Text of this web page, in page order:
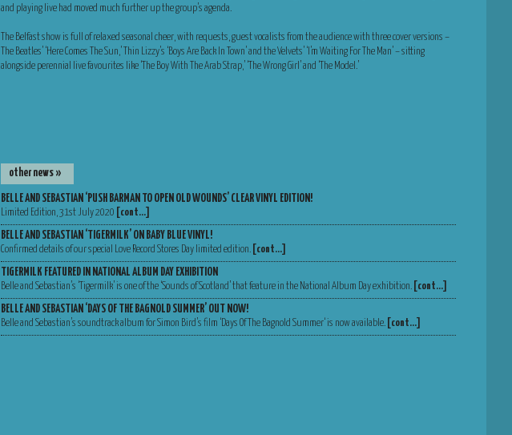
and playing live had moved much further up the group’s agenda.
The Belfast show is full of relaxed seasonal cheer, with requests, guest vocalists from the audience with three cover versions –
The Beatles’ ‘Here Comes The Sun,’ Thin Lizzy’s ‘Boys Are Back In Town’ and the Velvets’ ‘I’m Waiting For The Man’ – sitting
alongside perennial live favourites like ‘The Boy With The Arab Strap,’ ‘The Wrong Girl’ and ‘The Model.’
other news »
BELLE AND SEBASTIAN ‘PUSH BARMAN TO OPEN OLD WOUNDS’ CLEAR VINYL EDITION!
Limited Edition, 31st July 2020 [cont…]
BELLE AND SEBASTIAN ‘TIGERMILK’ ON BABY BLUE VINYL!
Confirmed details of our special Love Record Stores Day limited edition. [cont…]
TIGERMILK FEATURED IN NATIONAL ALBUM DAY EXHIBITION
Belle and Sebastian’s ‘Tigermilk’ is one of the ‘Sounds of Scotland’ that feature in the National Album Day exhibition. [cont…]
BELLE AND SEBASTIAN ‘DAYS OF THE BAGNOLD SUMMER’ OUT NOW!
Belle and Sebastian’s soundtrack album for Simon Bird’s film ‘Days Of The Bagnold Summer‘ is now available. [cont…]